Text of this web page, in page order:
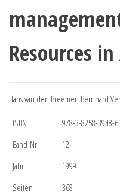
Resources
Hans van den Breemer; Bernhard
ISBN
978-3-8258-3948-6
Band-Nr.
12
Jahr
1999
Seiten
368